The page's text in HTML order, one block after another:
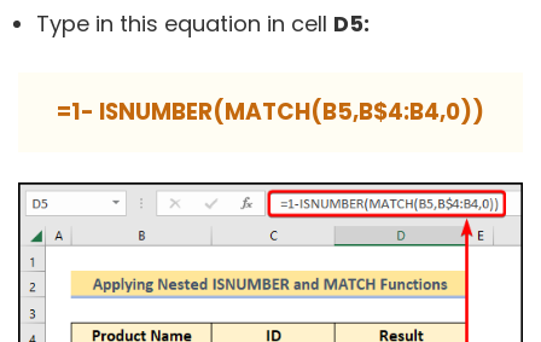
Type in this equation in cell D5:
=1- ISNUMBER(MATCH(B5,B$4:B4,0))